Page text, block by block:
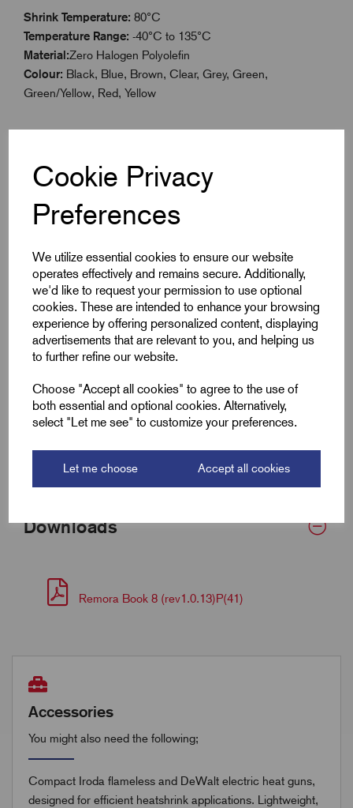
Cookie Privacy
Preferences
We utilize essential cookies to ensure our website
operates effectively and remains secure. Additionally,
we'd like to request your permission to use optional
cookies. These are intended to enhance your browsing
experience by offering personalized content, displaying
advertisements that are relevant to you, and helping us
to further refine our website.
Choose "Accept all cookies" to agree to the use of
both essential and optional cookies. Alternatively,
select "Let me see" to customize your preferences.
Let me choose Accept all cookies
Shrink Temperature: 80°C
Temperature Range: -40°C to 135°C
Material:Zero Halogen Polyolefin
Colour: Black, Blue, Brown, Clear, Grey, Green,
Green/Yellow, Red, Yellow
Specifications
Colour Grey
Max Before Shrink 3.2
Min After Shrink
Wall Thickness
Supplied Form Round
Downloads
Remora Book 8 (rev1.0.13)P(41)
Accessories
You might also need the following;
Compact Iroda flameless and DeWalt electric heat guns,
designed for efficient heatshrink applications. Lightweight,